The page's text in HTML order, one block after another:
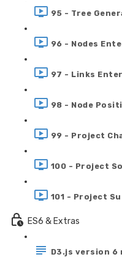
95 - Tree
96 - Nodes
97 - Links
98 - Node
99 - Project
100 - Project
101 - Project
ES6 & Extras
D3.js version